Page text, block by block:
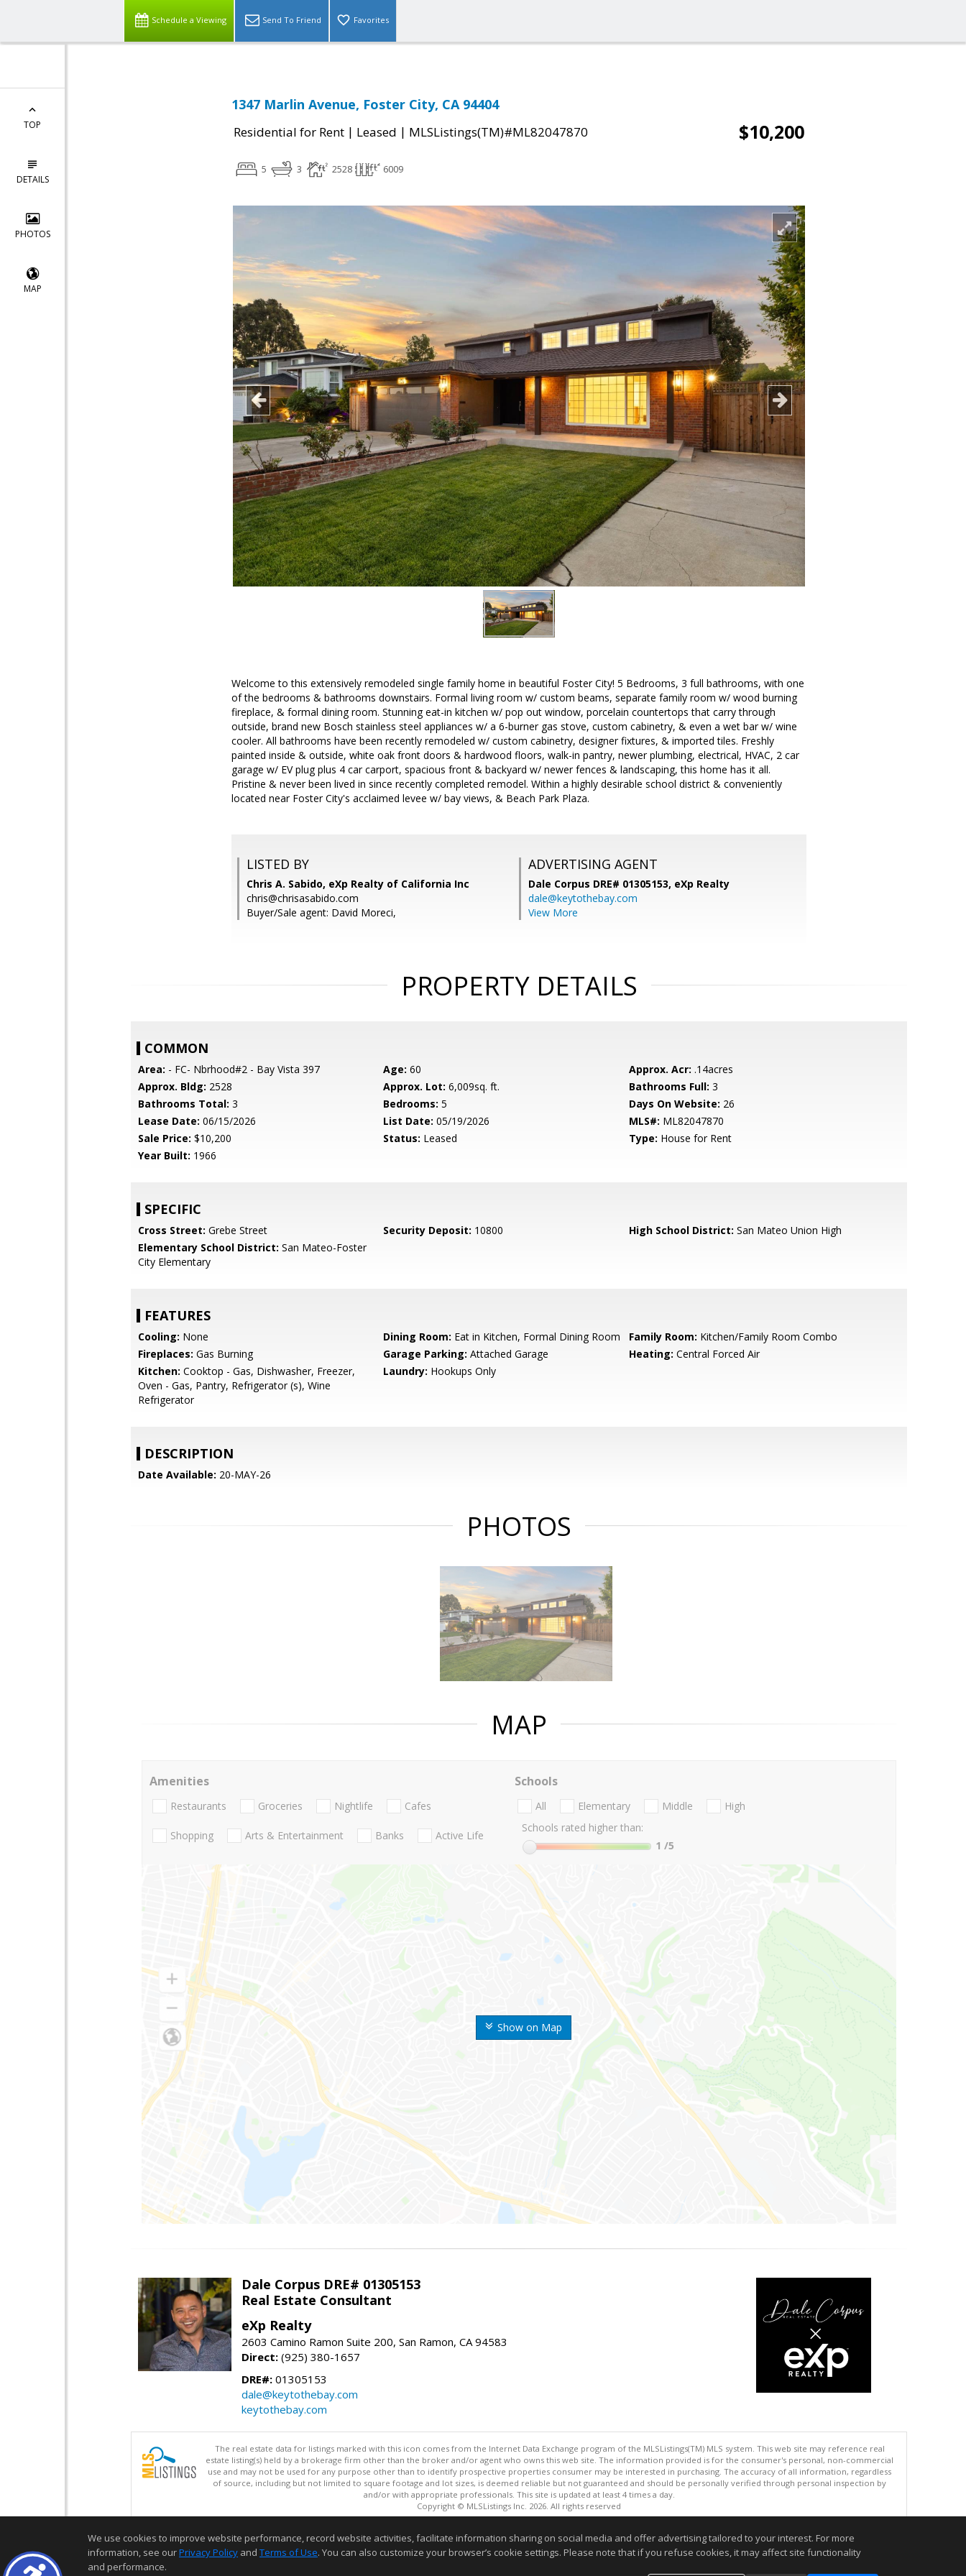
Schedule a Viewing Send To Friend Favorites
TOP
DETAILS
PHOTOS
MAP
1347 Marlin Avenue, Foster City, CA 94404
Residential for Rent | Leased | MLSListings(TM)#ML82047870 $10,200
5 3 2528 6009
Welcome to this extensively remodeled single family home in beautiful Foster City! 5 Bedrooms, 3 full bathrooms, with one
of the bedrooms & bathrooms downstairs. Formal living room w/ custom beams, separate family room w/ wood burning
fireplace, & formal dining room. Stunning eat-in kitchen w/ pop out window, porcelain countertops that carry through
outside, brand new Bosch stainless steel appliances w/ a 6-burner gas stove, custom cabinetry, & even a wet bar w/ wine
cooler. All bathrooms have been recently remodeled w/ custom cabinetry, designer fixtures, & imported tiles. Freshly
painted inside & outside, white oak front doors & hardwood floors, walk-in pantry, newer plumbing, electrical, HVAC, 2 car
garage w/ EV plug plus 4 car carport, spacious front & backyard w/ newer fences & landscaping, this home has it all.
Pristine & never been lived in since recently completed remodel. Within a highly desirable school district & conveniently
located near Foster City's acclaimed levee w/ bay views, & Beach Park Plaza.
LISTED BY
Chris A. Sabido, eXp Realty of California Inc
chris@chrisasabido.com
Buyer/Sale agent: David Moreci,
ADVERTISING AGENT
Dale Corpus DRE# 01305153, eXp Realty
dale@keytothebay.com
View More
PROPERTY DETAILS
COMMON
Area: - FC- Nbrhood#2 - Bay Vista 397 Age: 60 Approx. Acr: .14acres
Approx. Bldg: 2528 Approx. Lot: 6,009sq. ft. Bathrooms Full: 3
Bathrooms Total: 3 Bedrooms: 5 Days On Website: 26
Lease Date: 06/15/2026 List Date: 05/19/2026 MLS#: ML82047870
Sale Price: $10,200 Status: Leased Type: House for Rent
Year Built: 1966
SPECIFIC
Cross Street: Grebe Street Security Deposit: 10800 High School District: San Mateo Union High
Elementary School District: San Mateo-Foster
City Elementary
FEATURES
Cooling: None Dining Room: Eat in Kitchen, Formal Dining Room Family Room: Kitchen/Family Room Combo
Fireplaces: Gas Burning Garage Parking: Attached Garage Heating: Central Forced Air
Kitchen: Cooktop - Gas, Dishwasher, Freezer,
Oven - Gas, Pantry, Refrigerator (s), Wine
Refrigerator
Laundry: Hookups Only
DESCRIPTION
Date Available: 20-MAY-26
PHOTOS
MAP
Show on Map
Amenities
Restaurants Groceries Nightlife Cafes
Shopping Arts & Entertainment Banks Active Life
Schools
All Elementary Middle
High
Schools rated higher than:
1 /5
Dale Corpus DRE# 01305153
Real Estate Consultant
eXp Realty
2603 Camino Ramon Suite 200, San Ramon, CA 94583
Direct: (925) 380-1657
DRE#: 01305153
dale@keytothebay.com
keytothebay.com
The real estate data for listings marked with this icon comes from the Internet Data Exchange program of the MLSListings(TM) MLS system. This web site may reference real
estate listing(s) held by a brokerage firm other than the broker and/or agent who owns this web site. The information provided is for the consumer's personal, non-commercial
use and may not be used for any purpose other than to identify prospective properties consumer may be interested in purchasing. The accuracy of all information, regardless
of source, including but not limited to square footage and lot sizes, is deemed reliable but not guaranteed and should be personally verified through personal inspection by
and/or with appropriate professionals. This site is updated at least 4 times a day.
Copyright © MLSListings Inc. 2026. All rights reserved
Information deemed reliable but not guaranteed to be accurate.
We use cookies to improve website performance, record website activities, facilitate information sharing on social media and offer advertising tailored to your interest. For more
information, see ourPrivacy Policy and Terms of Use. You can also customize your browser’s cookie settings. Please note that if you refuse cookies, it may affect site functionality
and performance.